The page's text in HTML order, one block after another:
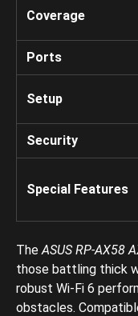
Coverage
Ports
Setup
Security
Special Features
TheASUS RP-AX58
those battling thick
robust Wi-Fi 6
obstacles.